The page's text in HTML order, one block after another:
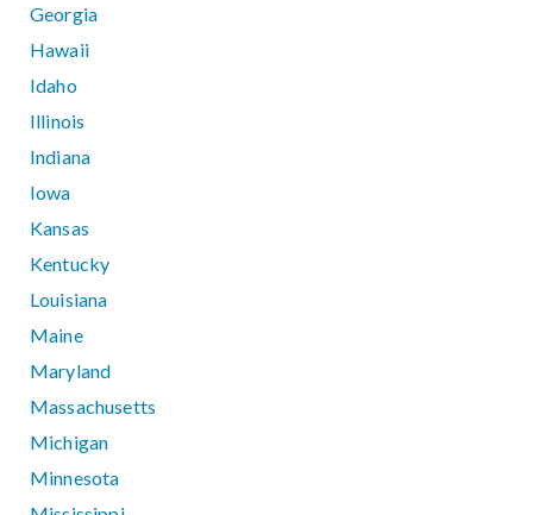
Georgia
Hawaii
Idaho
Illinois
Indiana
Iowa
Kansas
Kentucky
Louisiana
Maine
Maryland
Massachusetts
Michigan
Minnesota